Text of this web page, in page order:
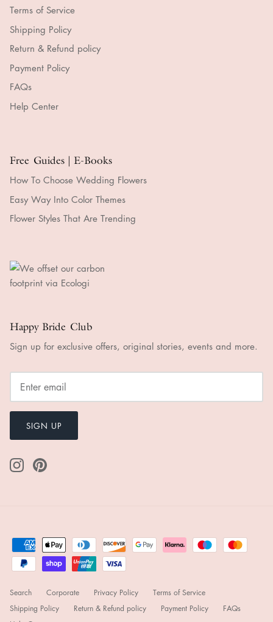
Terms of Service
Shipping Policy
Return & Refund policy
Payment Policy
FAQs
Help Center
Free Guides | E-Books
How To Choose Wedding Flowers
Easy Way Into Color Themes
Flower Styles That Are Trending
Happy Bride Club
Sign up for exclusive offers, original stories, events and more.
SIGN UP
Search Corporate Privacy Policy
Terms of Service
Shipping Policy
Return & Refund policy Payment Policy
FAQs